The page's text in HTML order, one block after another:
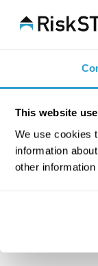
This website
We use cookies
information
other
Food
Guidance Note